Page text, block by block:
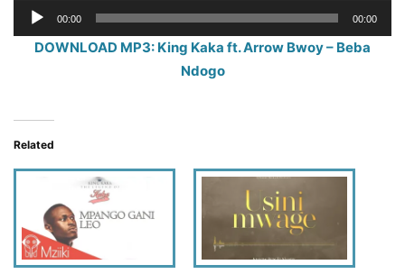
Audio
Player
00:00 00:00
DOWNLOAD MP3: King Kaka ft. Arrow Bwoy – Beba
Ndogo
Related